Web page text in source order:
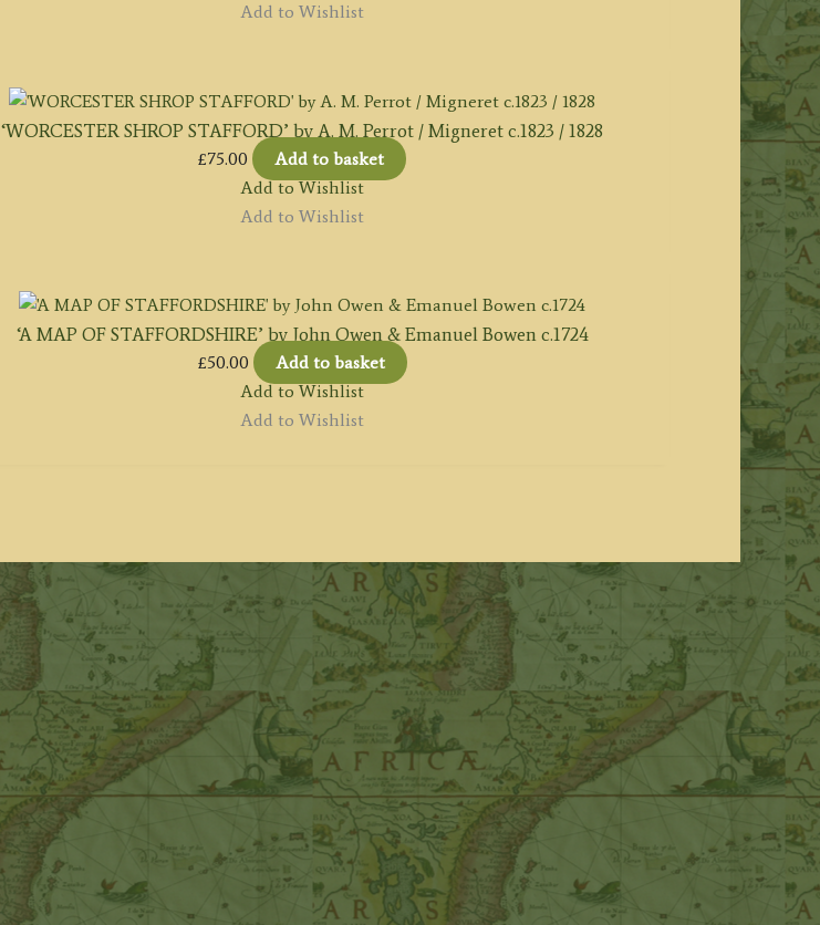
Add to Wishlist
‘WORCESTER SHROP STAFFORD’ by A. M. Perrot / Migneret c.1823 / 1828
£75.00
Add to basket
Add to Wishlist
Add to Wishlist
‘A MAP OF STAFFORDSHIRE’ by John Owen & Emanuel Bowen c.1724
£50.00
Add to basket
Add to Wishlist
Add to Wishlist